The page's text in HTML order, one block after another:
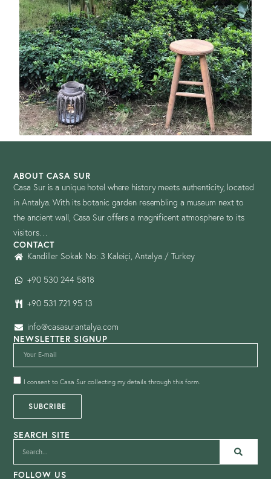
ABOUT CASA SUR
Casa Sur is a unique hotel where history meets authenticity, located
in Antalya. With its botanic garden resembling a museum next to
the ancient wall, Casa Sur offers a magnificent atmosphere to its
visitors…
CONTACT
Kandiller Sokak No: 3 Kaleiçi, Antalya / Turkey
+90 530 244 5818
+90 531 721 95 13
info@casasurantalya.com
NEWSLETTER SIGNUP
I consent to Casa Sur collecting my details through this form.
SUBCRIBE
SEARCH SITE
FOLLOW US